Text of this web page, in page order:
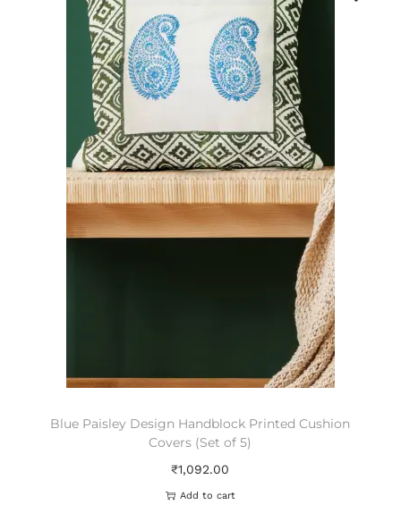
Blue Paisley Design Handblock Printed Cushion
Covers (Set of 5)
₹1,092.00
Add to cart